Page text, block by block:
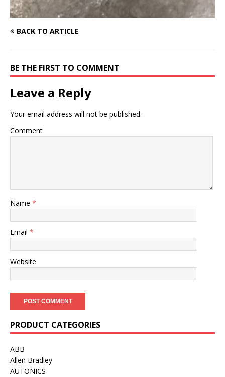
BACK TO ARTICLE
BE THE FIRST TO COMMENT
Leave a Reply
Your email address will not be published.
Comment
Name *
Email *
Website
PRODUCT CATEGORIES
ABB
Allen Bradley
AUTONICS